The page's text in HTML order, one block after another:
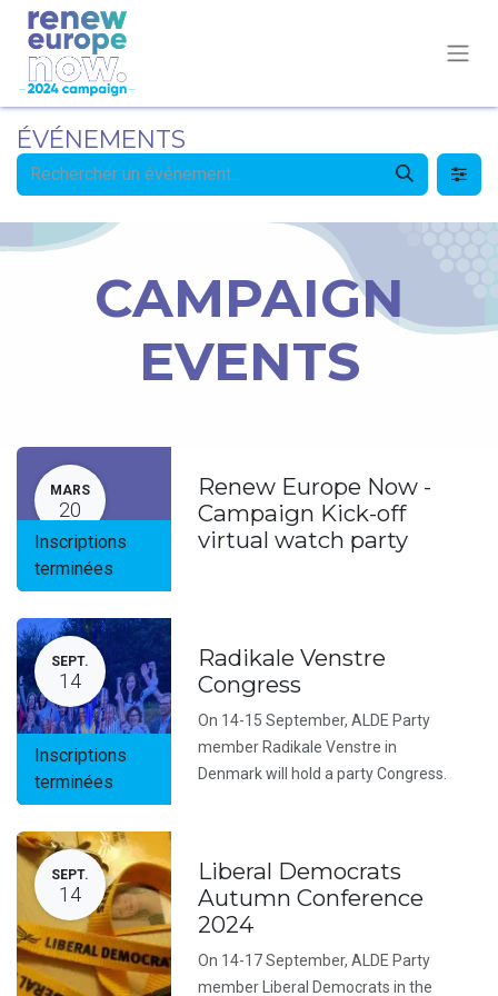
ÉVÉNEMENTS
CAMPAIGN
EVENTS
MARS
20
Inscriptions
terminées
Renew Europe Now -
Campaign Kick-off
virtual watch party
SEPT.
14
Inscriptions
terminées
Radikale Venstre
Congress
On 14-15 September, ALDE Party
member Radikale Venstre in
Denmark will hold a party Congress.
SEPT.
14
Liberal Democrats
Autumn Conference
2024
On 14-17 September, ALDE Party
member Liberal Democrats in the